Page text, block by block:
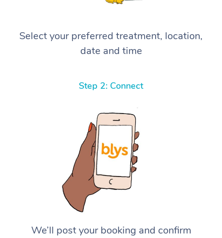
Select your preferred treatment, location,
date and time
Step 2: Connect
We’ll post your booking and confirm